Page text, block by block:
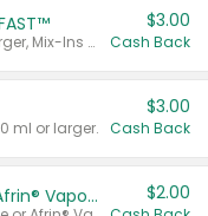
Valid on MiraLAX® 20 dose or larger, Mix-Ins 20 count, MiraFIBER® Gummies 72 ct, or MiraFAST™ 30 ct or larger.
$3.00
Cash Back
ml or larger.
$3.00
Cash Back
Afrin® 15 ml, Daily Saline or Afrin® Vapor Burst™ Inhaler Sticks $2.00